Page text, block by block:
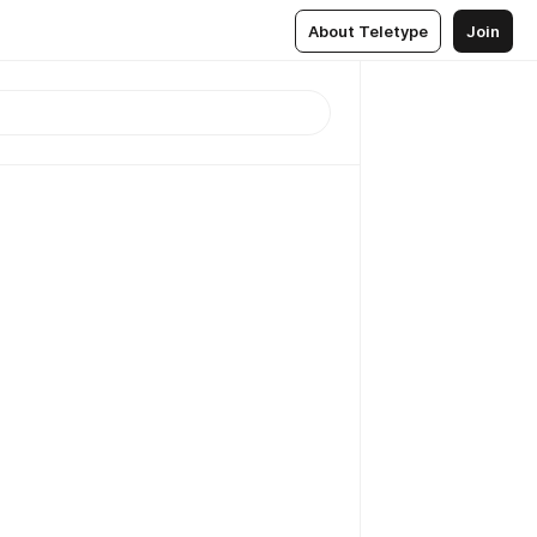
About Teletype Join